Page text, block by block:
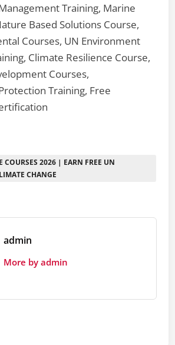
Training, Marine
Based Solutions Course,
Courses, UN Environment
Climate Resilience Course,
Courses,
Training, Free
COURSES 2026 | EARN FREE UN
CHANGE
admin
More by admin